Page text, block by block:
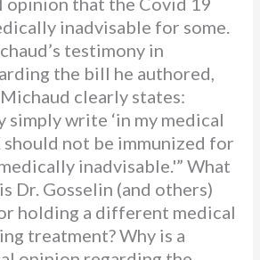
inadvisable for some.
testimony in
the bill he authored,
clearly states:
simply write ‘in my medical
not be immunized for
inadvisable.'” What
Dr. Gosselin (and others)
holding a different medical
treatment? Why is a